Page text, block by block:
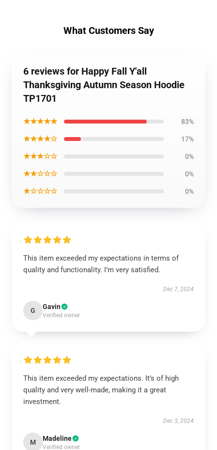
What Customers Say
6 reviews for Happy Fall Y'all
Thanksgiving Autumn Season Hoodie
TP1701
★★★★★ 83%
★★★★☆ 17%
★★★☆☆ 0%
★★☆☆☆ 0%
★☆☆☆☆ 0%
This item exceeded my expectations in terms of
quality and functionality. I’m very satisfied.
Dec 7, 2024
G Gavin
Verified owner
This item exceeded my expectations. It’s of high
quality and very well-made, making it a great
investment.
Dec 3, 2024
M Madeline
Verified owner